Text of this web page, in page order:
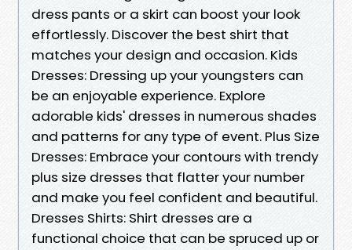
dress pants or a skirt can boost your look
effortlessly. Discover the best shirt that
matches your design and occasion. Kids
Dresses: Dressing up your youngsters can
be an enjoyable experience. Explore
adorable kids' dresses in numerous shades
and patterns for any type of event. Plus Size
Dresses: Embrace your contours with trendy
plus size dresses that flatter your number
and make you feel confident and beautiful.
Dresses Shirts: Shirt dresses are a
functional choice that can be spruced up or